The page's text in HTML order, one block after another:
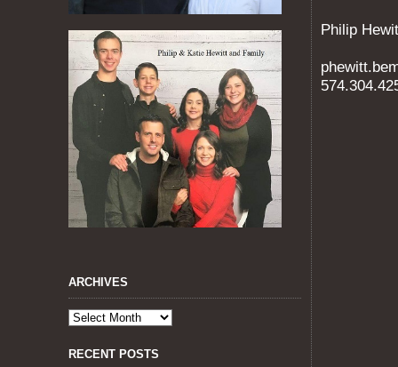
ARCHIVES
RECENT POSTS
Philip